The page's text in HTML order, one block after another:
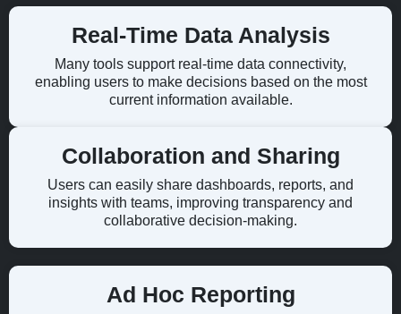
Real-Time Data Analysis
Many tools support real-time data connectivity,
enabling users to make decisions based on the most
current information available.
Collaboration and Sharing
Users can easily share dashboards, reports, and
insights with teams, improving transparency and
collaborative decision-making.
Ad Hoc Reporting